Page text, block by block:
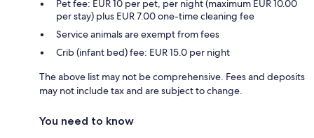
Pet fee: EUR 10 per pet, per night (maximum EUR 10.00
per stay) plus EUR 7.00 one-time cleaning fee
Service animals are exempt from fees
Crib (infant bed) fee: EUR 15.0 per night
The above list may not be comprehensive. Fees and deposits
may not include tax and are subject to change.
You need to know